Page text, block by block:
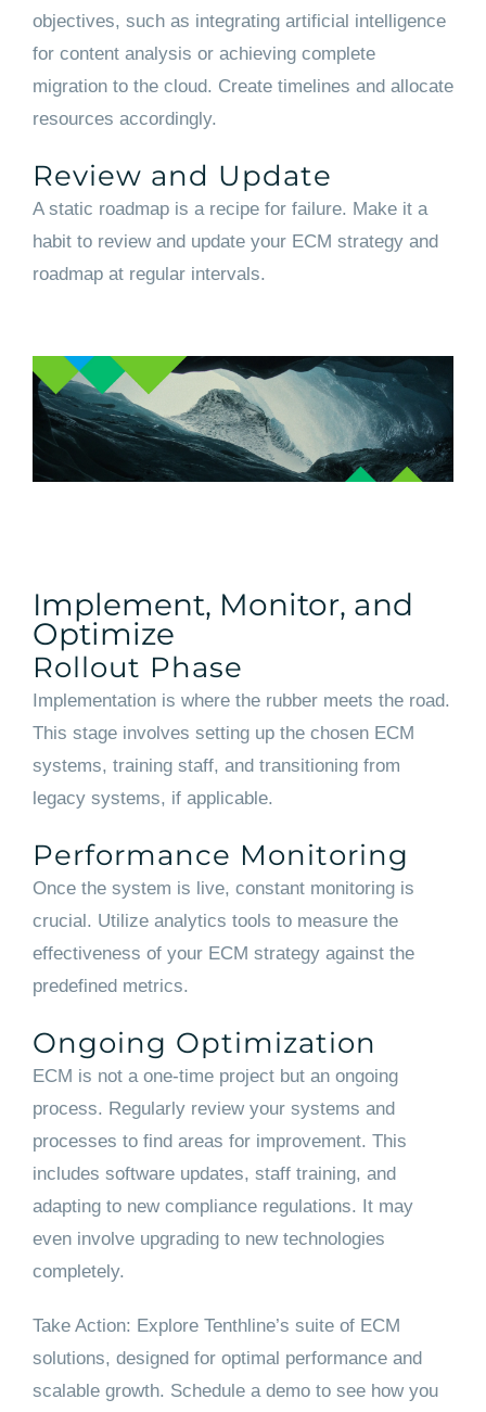
objectives, such as integrating artificial intelligence
for content analysis or achieving complete
migration to the cloud. Create timelines and allocate
resources accordingly.
Review and Update
A static roadmap is a recipe for failure. Make it a
habit to review and update your ECM strategy and
roadmap at regular intervals.
Implement, Monitor, and
Optimize
Rollout Phase
Implementation is where the rubber meets the road.
This stage involves setting up the chosen ECM
systems, training staff, and transitioning from
legacy systems, if applicable.
Performance Monitoring
Once the system is live, constant monitoring is
crucial. Utilize analytics tools to measure the
effectiveness of your ECM strategy against the
predefined metrics.
Ongoing Optimization
ECM is not a one-time project but an ongoing
process. Regularly review your systems and
processes to find areas for improvement. This
includes software updates, staff training, and
adapting to new compliance regulations. It may
even involve upgrading to new technologies
completely.
Take Action: Explore Tenthline’s suite of ECM
solutions, designed for optimal performance and
scalable growth. Schedule a demo to see how you